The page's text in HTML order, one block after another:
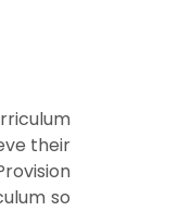
their
so